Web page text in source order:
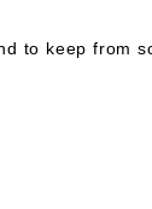
to keep from